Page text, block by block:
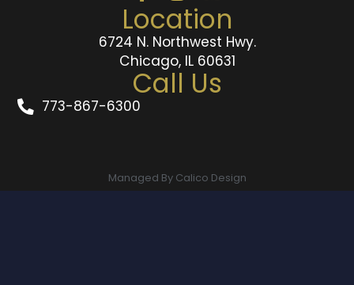
Location
6724 N. Northwest Hwy.
Chicago, IL 60631
Call Us
773-867-6300
Managed By Calico Design